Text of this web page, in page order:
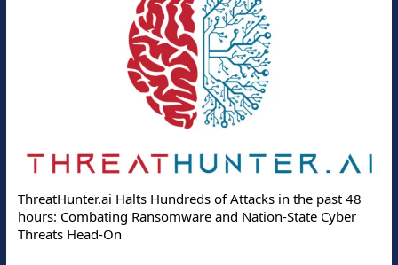
ThreatHunter.ai Halts Hundreds of Attacks in the past 48
hours: Combating Ransomware and Nation-State Cyber
Threats Head-On